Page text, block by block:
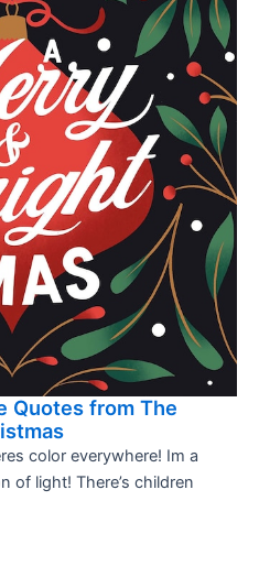
Quotes from The
color everywhere! Im a
of light! There’s children